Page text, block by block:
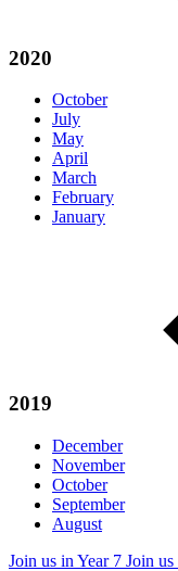
2020
October
July
May
April
March
February
January
2019
December
November
October
September
August
Join us in Year 7 Join